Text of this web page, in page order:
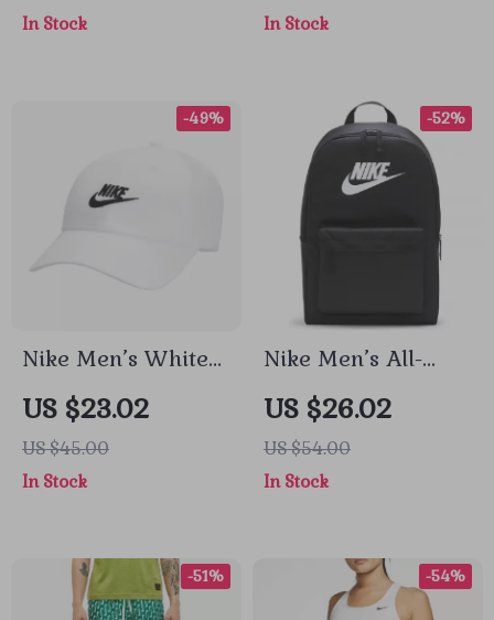
In Stock In Stock
Nike Men’s White
Cap with Print
US $23.02
US $45.00
-49%
In Stock
Nike Men’s All-
Season Durable
Sport and Travel
Bag
US $26.02
US $54.00
-52%
In Stock
-51% -54%